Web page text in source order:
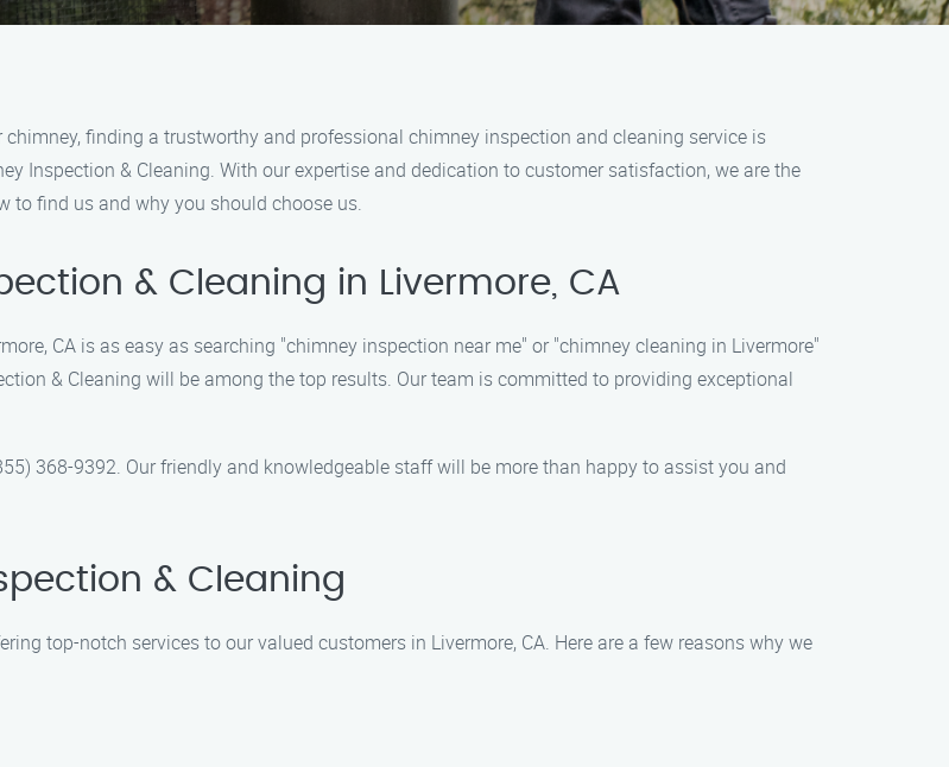
finding a trustworthy and professional chimney inspection and cleaning service is
Inspection & Cleaning. With our expertise and dedication to customer satisfaction, we are the
to find us and why you should choose us.
& Cleaning in Livermore, CA
CA is as easy as searching "chimney inspection near me" or "chimney cleaning in Livermore"
& Cleaning will be among the top results. Our team is committed to providing exceptional
368-9392. Our friendly and knowledgeable staff will be more than happy to assist you and
& Cleaning
top-notch services to our valued customers in Livermore, CA. Here are a few reasons why we